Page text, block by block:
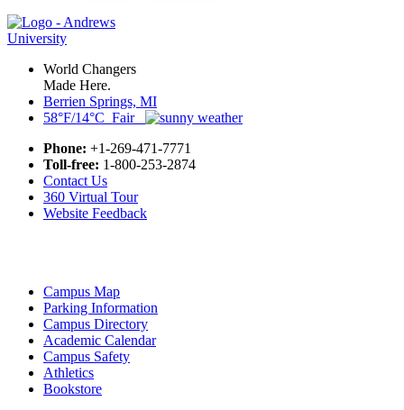
World Changers
Made Here.
Berrien Springs, MI
58°F/14°C Fair
Phone: +1-269-471-7771
Toll-free: 1-800-253-2874
Contact Us
360 Virtual Tour
Website Feedback
Campus Map
Parking Information
Campus Directory
Academic Calendar
Campus Safety
Athletics
Bookstore